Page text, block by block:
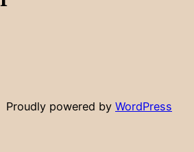
Proudly powered by WordPress